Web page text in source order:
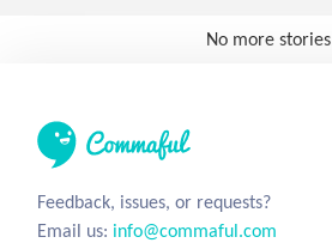
No more stories
Feedback, issues, or requests?
Email us: info@commaful.com